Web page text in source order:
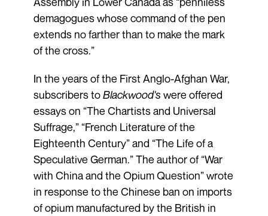
demagogues whose command of the pen
extends no farther than to make the mark
of the cross.”
In the years of the First Anglo-Afghan War,
subscribers toBlackwood's were offered
essays on “The Chartists and Universal
Suffrage,” “French Literature of the
Eighteenth Century” and “The Life of a
Speculative German.” The author of “War
with China and the Opium Question” wrote
in response to the Chinese ban on imports
of opium manufactured by the British in